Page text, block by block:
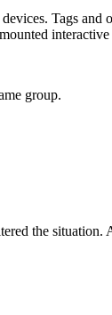
Tags
group.
the